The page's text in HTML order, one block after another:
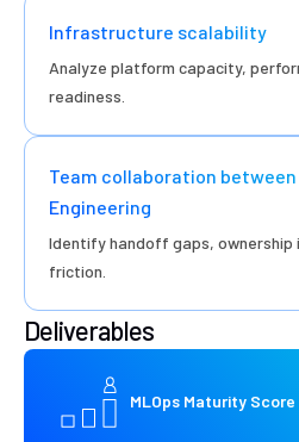
Infrastructure scalability
Analyze platform capacity,
readiness.
Team collaboration
Engineering
Identify handoff gaps, ownership
friction.
Deliverables
MLOps Maturity Score